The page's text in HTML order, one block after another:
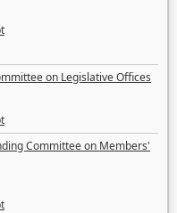
on Legislative Offices
Committee on Members'